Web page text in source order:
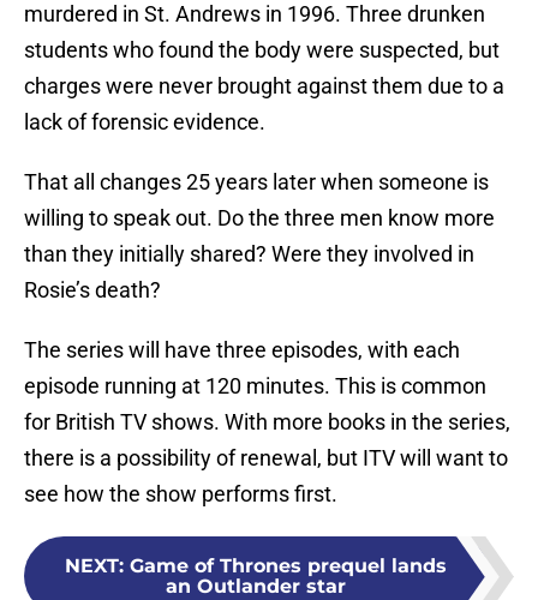
murdered in St. Andrews in 1996. Three drunken
students who found the body were suspected, but
charges were never brought against them due to a
lack of forensic evidence.
That all changes 25 years later when someone is
willing to speak out. Do the three men know more
than they initially shared? Were they involved in
Rosie’s death?
The series will have three episodes, with each
episode running at 120 minutes. This is common
for British TV shows. With more books in the series,
there is a possibility of renewal, but ITV will want to
see how the show performs first.
NEXT: Game of Thrones prequel lands
an Outlander star